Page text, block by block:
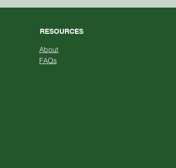
RESOURCES
About
FAQs